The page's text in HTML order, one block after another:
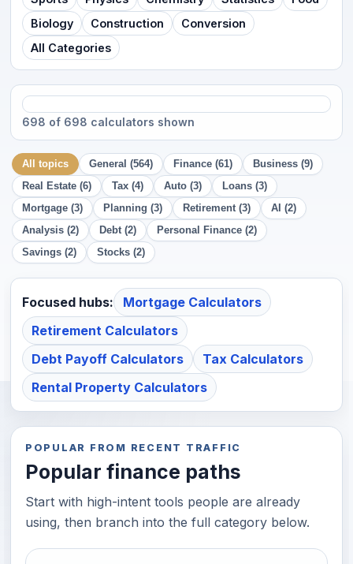
Biology
Construction
Conversion
All Categories
698 of 698 calculators shown
All topics General (564) Finance (61)
Business (9)
Real Estate (6)
Tax (4) Auto (3)
Loans (3)
Mortgage (3)
Planning (3) Retirement (3)
AI (2)
Analysis (2)
Debt (2)
Personal Finance (2)
Savings (2)
Stocks (2)
Focused hubs:
Mortgage Calculators
Retirement Calculators
Debt Payoff Calculators
Tax Calculators
Rental Property Calculators
POPULAR FROM RECENT TRAFFIC
Popular finance paths
Start with high-intent tools people are already
using, then branch into the full category below.